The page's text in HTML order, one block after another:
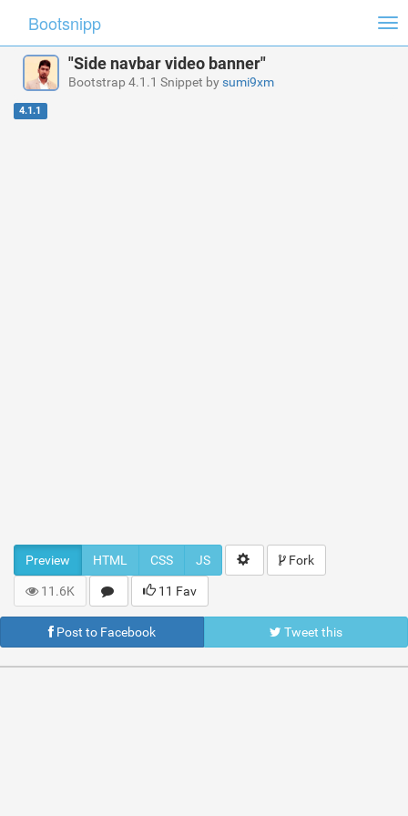
Bootsnipp
"Side navbar video banner"
Bootstrap 4.1.1 Snippet bysumi9xm
4.1.1
Preview HTML CSS JS Fork
11.6K 11 Fav
Post to Facebook Tweet this